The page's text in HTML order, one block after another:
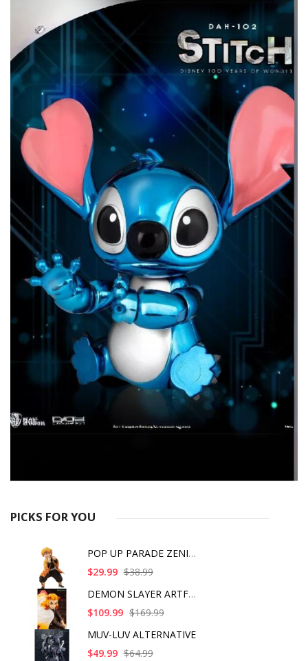
PICKS FOR YOU
POP UP PARADE ZENITS
$29.99 $38.99
DEMON SLAYER ARTFX J
$109.99 $169.99
MUV-LUV ALTERNATIVE
$49.99 $64.99